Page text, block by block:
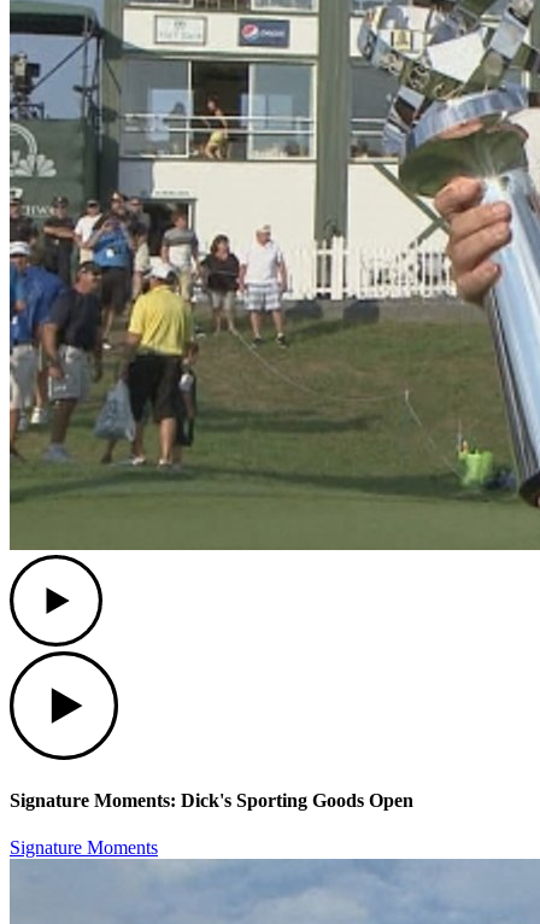
Signature Moments: Dick's Sporting Goods Open
Signature Moments